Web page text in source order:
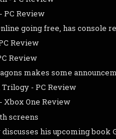
PC Review
going free, has console
Review
Review
makes some
Trilogy - PC Review
Xbox One Review
screens
his upcoming book